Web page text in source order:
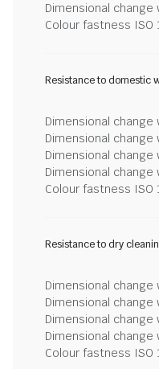
Dimensional
Colour fastness ISO
Resistance to domestic
Dimensional change
Dimensional
Dimensional change
Dimensional
Colour fastness ISO
Resistance to dry
Dimensional change
Dimensional
Dimensional change
Dimensional
Colour fastness ISO